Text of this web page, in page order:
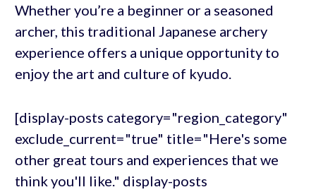
Whether you’re a beginner or a seasoned
archer, this traditional Japanese archery
experience offers a unique opportunity to
enjoy the art and culture of kyudo.
[display-posts category="region_category"
exclude_current="true" title="Here's some
other great tours and experiences that we
think you'll like." display-posts